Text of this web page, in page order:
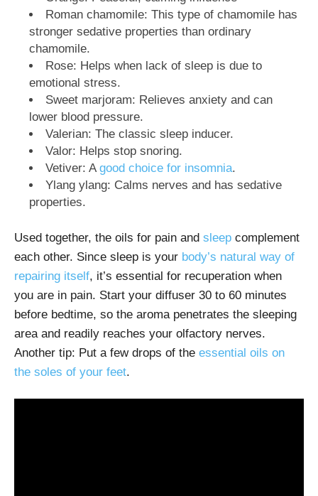
Roman chamomile: This type of chamomile has
stronger sedative properties than ordinary
chamomile.
Rose: Helps when lack of sleep is due to
emotional stress.
Sweet marjoram: Relieves anxiety and can
lower blood pressure.
Valerian: The classic sleep inducer.
Valor: Helps stop snoring.
Vetiver: A good choice for insomnia.
Ylang ylang: Calms nerves and has sedative
properties.
Used together, the oils for pain and sleep complement
each other. Since sleep is your body’s natural way of
repairing itself, it’s essential for recuperation when
you are in pain. Start your diffuser 30 to 60 minutes
before bedtime, so the aroma penetrates the sleeping
area and readily reaches your olfactory nerves.
Another tip: Put a few drops of the essential oils on
the soles of your feet.